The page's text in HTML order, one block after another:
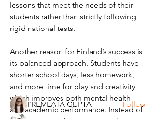
lessons that meet the needs of their
students rather than strictly following
rigid national tests.
Another reason for Finland’s success is
its balanced approach. Students have
shorter school days, less homework,
and more time for play and creativity,
which improves both mental health
and academic performance. Instead of
About
Write a blog or a post!
Members
PREMLATA GUPTA
Follow